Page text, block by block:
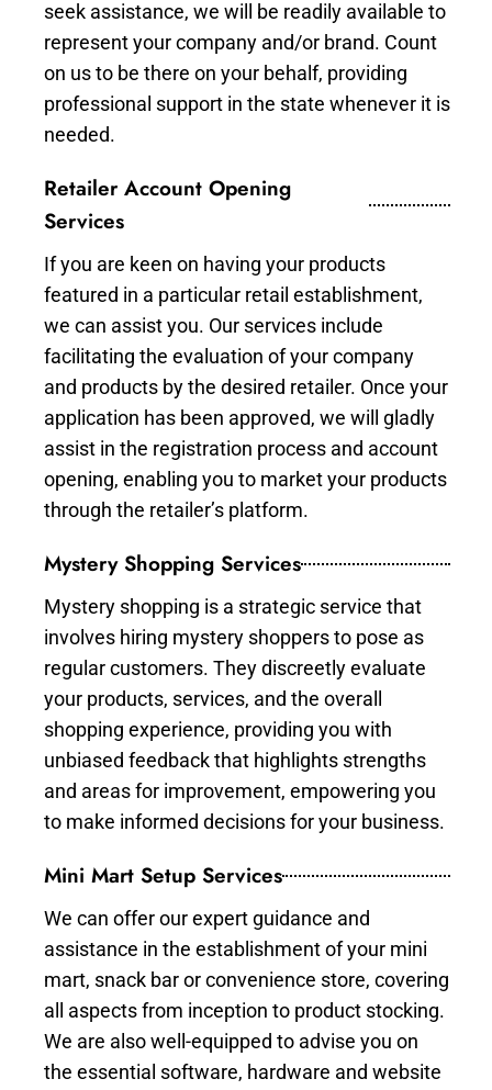
seek assistance, we will be readily available to
represent your company and/or brand. Count
on us to be there on your behalf, providing
professional support in the state whenever it is
needed.
Retailer Account Opening
Services
If you are keen on having your products
featured in a particular retail establishment,
we can assist you. Our services include
facilitating the evaluation of your company
and products by the desired retailer. Once your
application has been approved, we will gladly
assist in the registration process and account
opening, enabling you to market your products
through the retailer’s platform.
Mystery Shopping Services
Mystery shopping is a strategic service that
involves hiring mystery shoppers to pose as
regular customers. They discreetly evaluate
your products, services, and the overall
shopping experience, providing you with
unbiased feedback that highlights strengths
and areas for improvement, empowering you
to make informed decisions for your business.
Mini Mart Setup Services
We can offer our expert guidance and
assistance in the establishment of your mini
mart, snack bar or convenience store, covering
all aspects from inception to product stocking.
We are also well-equipped to advise you on
the essential software, hardware and website